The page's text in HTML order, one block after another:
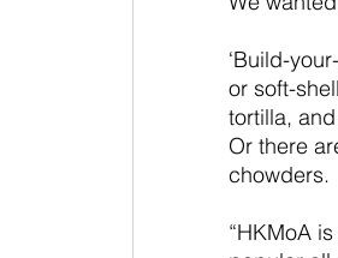
‘Build-
or soft-
tortilla,
Or there
chowders.
“HKMoA